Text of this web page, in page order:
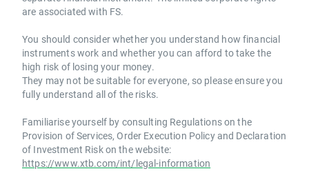
are associated with FS.
You should consider whether you understand how financial
instruments work and whether you can afford to take the
high risk of losing your money.
They may not be suitable for everyone, so please ensure you
fully understand all of the risks.
Familiarise yourself by consulting Regulations on the
Provision of Services, Order Execution Policy and Declaration
of Investment Risk on the website:
https://www.xtb.com/int/legal-information